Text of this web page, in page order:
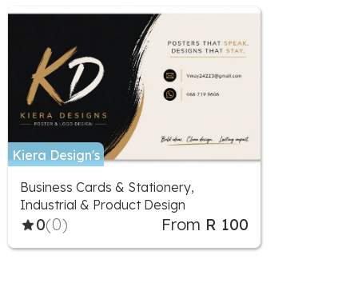
Kiera Design's
Business Cards & Stationery,
Industrial & Product Design
0(0) From R 100